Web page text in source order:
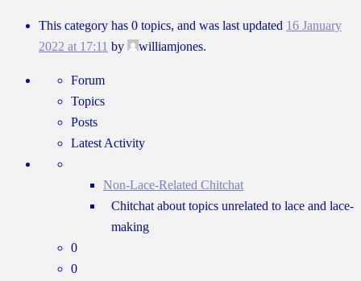
This category has 0 topics, and was last updated 16 January
2022 at 17:11 by williamjones.
Forum
Topics
Posts
Latest Activity
Non-Lace-Related Chitchat
Chitchat about topics unrelated to lace and lace-
making
0
0